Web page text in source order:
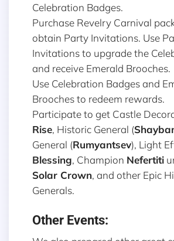
Celebration Badges.
Purchase Revelry Carnival
obtain Party Invitations. Use
Invitations to upgrade the
and receive Emerald Brooches.
Use Celebration Badges and
Brooches to redeem rewards.
Participate to get Castle
Rise, Historic General (
General (Rumyantsev), Light
Blessing, Champion Nefertiti
Solar Crown, and other Epic
Generals.
Other Events: